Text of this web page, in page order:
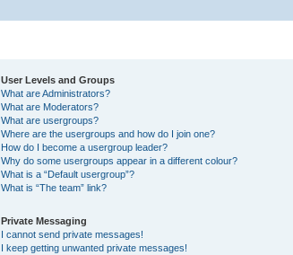
User Levels and Groups
What are Administrators?
What are Moderators?
What are usergroups?
Where are the usergroups and how do I join one?
How do I become a usergroup leader?
Why do some usergroups appear in a different colour?
What is a “Default usergroup”?
What is “The team” link?
Private Messaging
I cannot send private messages!
I keep getting unwanted private messages!